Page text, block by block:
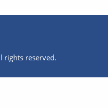
rights reserved.